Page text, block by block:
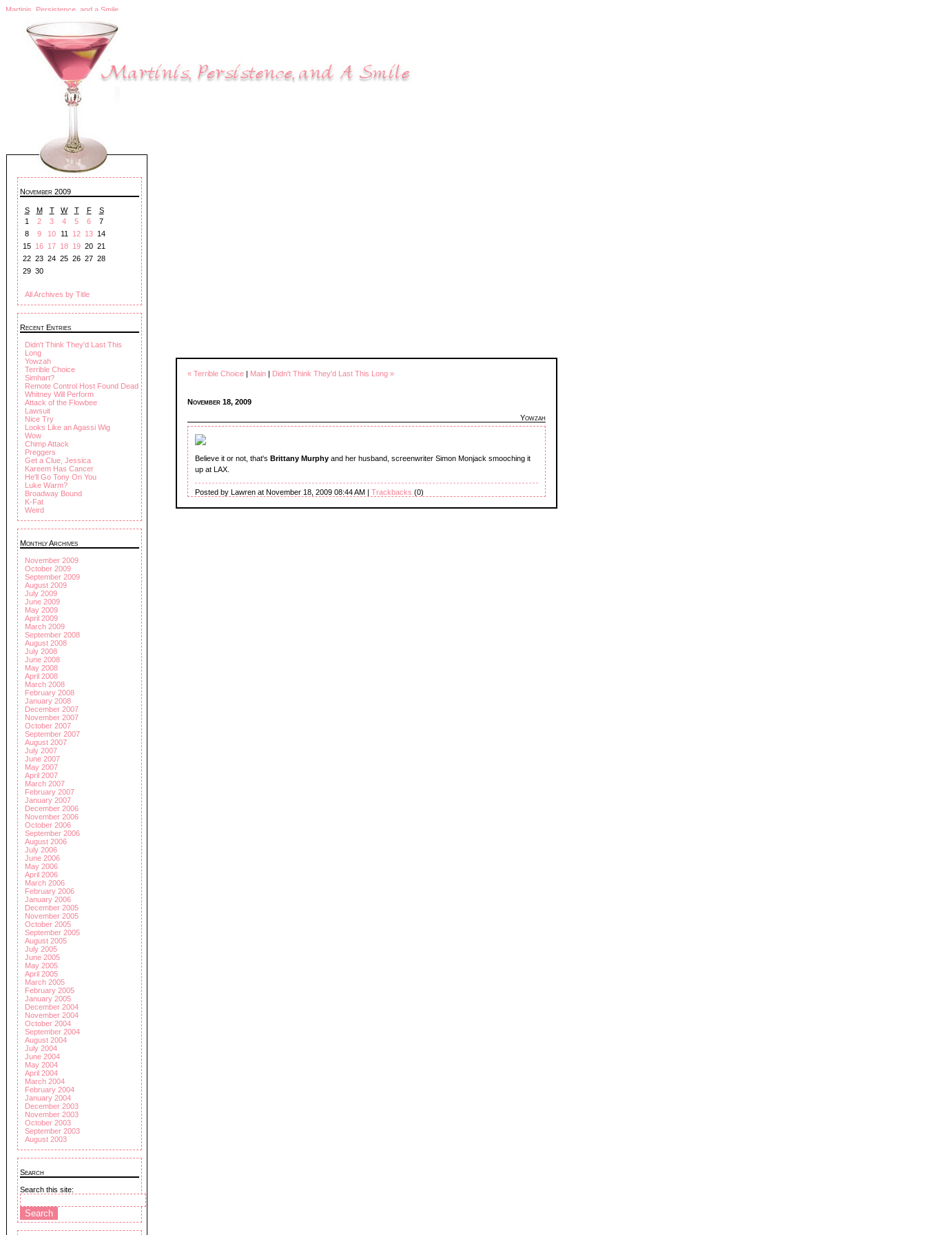
Martinis, Persistence, and a Smile
November 2009
S M T W T F
S
1
2 3 4 5 6
7
8
9 10 11 12 13 14
15 16 17 18 19 20 21
22 23 24 25 26 27 28
29 30
All Archives by Title
Recent Entries
Didn't Think They'd Last This
Long
Yowzah
Terrible Choice
Simhart?
Remote Control Host Found Dead
Whitney Will Perform
Attack of the Flowbee
Lawsuit
Nice Try
Looks Like an Agassi Wig
Wow
Chimp Attack
Preggers
Get a Clue, Jessica
Kareem Has Cancer
He'll Go Tony On You
Luke Warm?
Broadway Bound
K-Fat
Weird
Monthly Archives
November 2009
October 2009
September 2009
August 2009
July 2009
June 2009
May 2009
April 2009
March 2009
September 2008
August 2008
July 2008
June 2008
May 2008
April 2008
March 2008
February 2008
January 2008
December 2007
November 2007
October 2007
September 2007
August 2007
July 2007
June 2007
May 2007
April 2007
March 2007
February 2007
January 2007
December 2006
November 2006
October 2006
September 2006
August 2006
July 2006
June 2006
May 2006
April 2006
March 2006
February 2006
January 2006
December 2005
November 2005
October 2005
September 2005
August 2005
July 2005
June 2005
May 2005
April 2005
March 2005
February 2005
January 2005
December 2004
November 2004
October 2004
September 2004
August 2004
July 2004
June 2004
May 2004
April 2004
March 2004
February 2004
January 2004
December 2003
November 2003
October 2003
September 2003
August 2003
Search
Search this site:
« Terrible Choice | Main | Didn't Think They'd Last This Long »
November 18, 2009
Yowzah
Believe it or not, that's Brittany Murphy and her husband, screenwriter Simon Monjack smooching it
up at LAX.
Posted by Lawren at November 18, 2009 08:44 AM | Trackbacks (0)